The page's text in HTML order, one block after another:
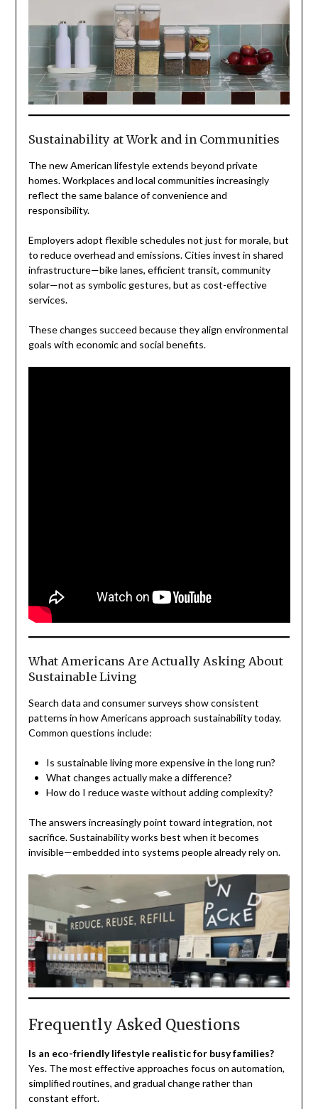
Sustainability at Work and in Communities
The new American lifestyle extends beyond private
homes. Workplaces and local communities increasingly
reflect the same balance of convenience and
responsibility.
Employers adopt flexible schedules not just for morale, but
to reduce overhead and emissions. Cities invest in shared
infrastructure—bike lanes, efficient transit, community
solar—not as symbolic gestures, but as cost-effective
services.
These changes succeed because they align environmental
goals with economic and social benefits.
What Americans Are Actually Asking About
Sustainable Living
Search data and consumer surveys show consistent
patterns in how Americans approach sustainability today.
Common questions include:
Is sustainable living more expensive in the long run?
What changes actually make a difference?
How do I reduce waste without adding complexity?
The answers increasingly point toward integration, not
sacrifice. Sustainability works best when it becomes
invisible—embedded into systems people already rely on.
Frequently Asked Questions
Is an eco-friendly lifestyle realistic for busy families?
Yes. The most effective approaches focus on automation,
simplified routines, and gradual change rather than
constant effort.